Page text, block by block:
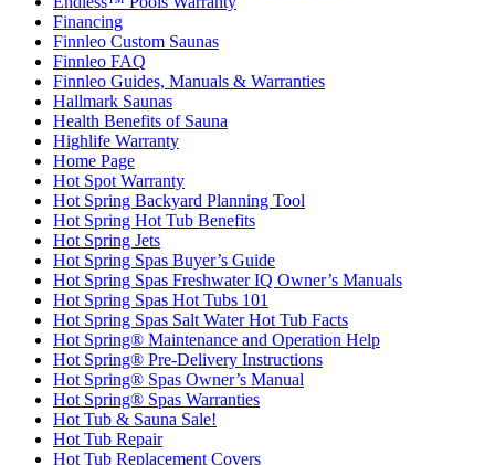
Financing
Finnleo Custom Saunas
Finnleo FAQ
Finnleo Guides, Manuals & Warranties
Hallmark Saunas
Health Benefits of Sauna
Highlife Warranty
Home Page
Hot Spot Warranty
Hot Spring Backyard Planning Tool
Hot Spring Hot Tub Benefits
Hot Spring Jets
Hot Spring Spas Buyer’s Guide
Hot Spring Spas Freshwater IQ Owner’s Manuals
Hot Spring Spas Hot Tubs 101
Hot Spring Spas Salt Water Hot Tub Facts
Hot Spring® Maintenance and Operation Help
Hot Spring® Pre-Delivery Instructions
Hot Spring® Spas Owner’s Manual
Hot Spring® Spas Warranties
Hot Tub & Sauna Sale!
Hot Tub Repair
Hot Tub Replacement Covers